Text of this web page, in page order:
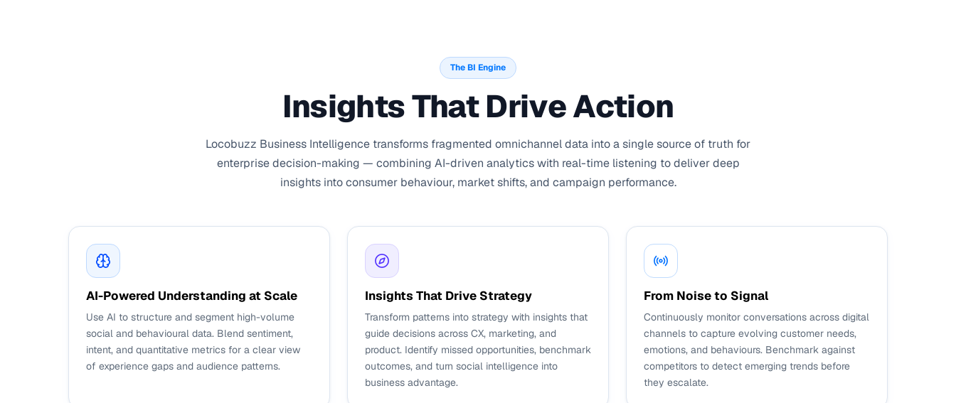
The BI Engine
Insights That Drive Action
Locobuzz Business Intelligence transforms fragmented omnichannel data into a single source of truth for
enterprise decision-making — combining AI-driven analytics with real-time listening to deliver deep
insights into consumer behaviour, market shifts, and campaign performance.
AI-Powered Understanding at Scale
Use AI to structure and segment high-volume
social and behavioural data. Blend sentiment,
intent, and quantitative metrics for a clear view
of experience gaps and audience patterns.
Insights That Drive Strategy
Transform patterns into strategy with insights that
guide decisions across CX, marketing, and
product. Identify missed opportunities, benchmark
outcomes, and turn social intelligence into
business advantage.
From Noise to Signal
Continuously monitor conversations across digital
channels to capture evolving customer needs,
emotions, and behaviours. Benchmark against
competitors to detect emerging trends before
they escalate.